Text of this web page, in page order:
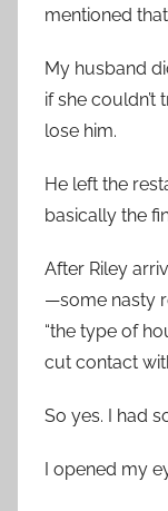
mentioned
My husband
if she
lose him.
He left the
basically the
After Riley
—some nasty
“the type of
cut contact
So yes. I had
I opened my